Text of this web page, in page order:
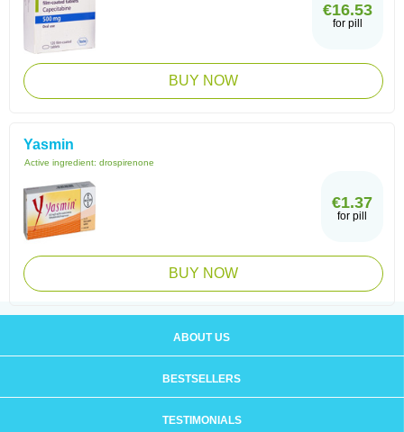
€16.53
for pill
BUY NOW
Yasmin
Active ingredient: drospirenone
€1.37
for pill
BUY NOW
ABOUT US
BESTSELLERS
TESTIMONIALS